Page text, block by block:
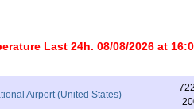
Last 24h. 08/08/2026 at
Airport (United States)